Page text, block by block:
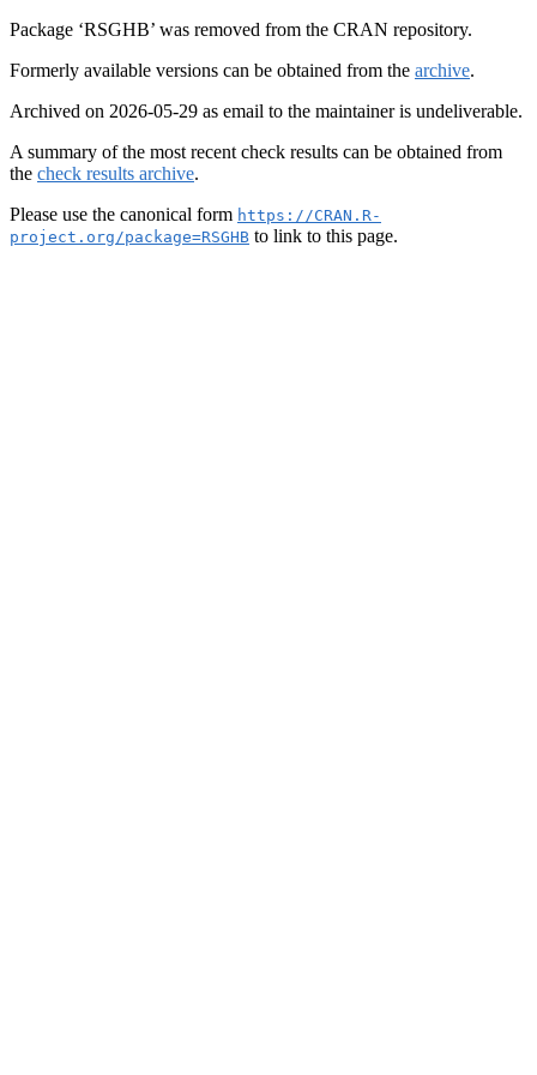
Package ‘RSGHB’ was removed from the CRAN repository.
Formerly available versions can be obtained from the archive.
Archived on 2026-05-29 as email to the maintainer is undeliverable.
A summary of the most recent check results can be obtained from
the check results archive.
Please use the canonical form https://CRAN.R-
project.org/package=RSGHB to link to this page.